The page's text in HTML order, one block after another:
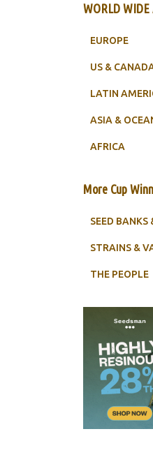
WORLD WIDE
EUROPE
US &
LATIN
ASIA &
AFRICA
More Cup
SEED BANKS
STRAINS &
THE PEOPLE